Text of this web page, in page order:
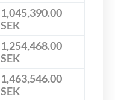
1,045,390.00
SEK
1,254,468.00
SEK
1,463,546.00
SEK